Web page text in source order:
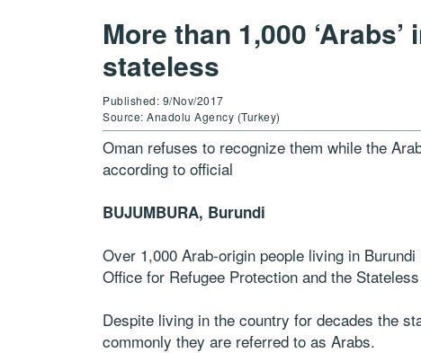
More than 1,000
stateless
Published: 9/Nov/2017
Source: Anadolu Agency (Turkey)
Oman refuses to recognize them while the
according to official
BUJUMBURA, Burundi
Over 1,000 Arab-origin people living in
Office for Refugee Protection and the
Despite living in the country for decades the
commonly they are referred to as Arabs.